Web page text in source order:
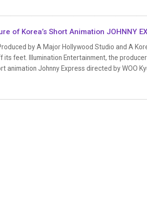
of Korea’s Short Animation JOHNNY
by A Major Hollywood Studio and A
feet. Illumination Entertainment, the
animation Johnny Express directed by WOO